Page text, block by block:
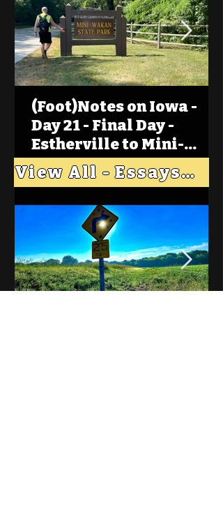
(Foot)Notes on Iowa -
Day 21 - Final Day -
Estherville to Mini-
Wakan, Big Spirit Lake
View All - Essays "Across Iowa"